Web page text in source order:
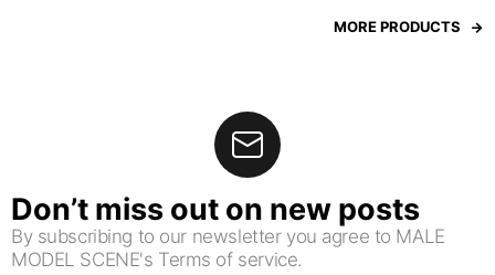
MORE PRODUCTS
Don’t miss out on new posts
By subscribing to our newsletter you agree to MALE
MODEL SCENE's Terms of service.